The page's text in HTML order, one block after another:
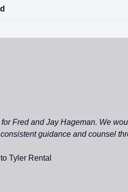
Fred and Jay Hageman. We
guidance and counsel
Tyler Rental